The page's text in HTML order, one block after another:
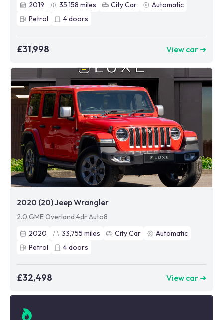
2019
35,158 miles City Car
Automatic
Petrol
4doors
£31,998 View car ➜
2020 (20) Jeep Wrangler
2.0 GME Overland 4dr Auto8
2020
33,755 miles City Car
Automatic
Petrol
4doors
£32,498 View car ➜